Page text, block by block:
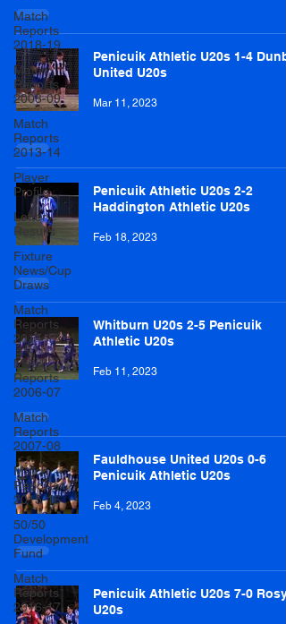
Match
Reports
2018-19
Match
Reports
2008-09
Match
Reports
2013-14
Player
Profile
Lottery
Results
Fixture
News/Cup
Draws
Match
Reports
2014-15
Match
Reports
2006-07
Match
Reports
2007-08
Match
Reports
2015-16
50/50
Development
Fund
Match
Reports
2016-17
Penicuik Athletic U20s 1-4
United U20s
Mar 11, 2023
Penicuik Athletic U20s 2-2
Haddington Athletic U20s
Feb 18, 2023
Whitburn U20s 2-5 Penicuik
Athletic U20s
Feb 11, 2023
Fauldhouse United U20s 0-6
Penicuik Athletic U20s
Feb 4, 2023
Penicuik Athletic U20s 7-0
U20s